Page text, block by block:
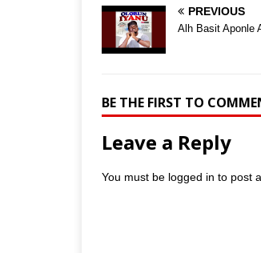
PREVIOUS
Alh Basit Aponle
BE THE FIRST TO
Leave a Reply
You must be logged in to post